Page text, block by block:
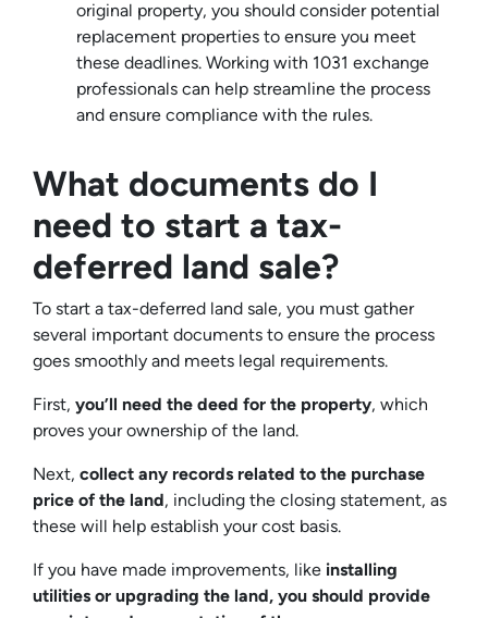
original property, you should consider potential
replacement properties to ensure you meet
these deadlines. Working with 1031 exchange
professionals can help streamline the process
and ensure compliance with the rules.
What documents do I
need to start a tax-
deferred land sale?
To start a tax-deferred land sale, you must gather
several important documents to ensure the process
goes smoothly and meets legal requirements.
First, you’ll need the deed for the property, which
proves your ownership of the land.
Next, collect any records related to the purchase
price of the land, including the closing statement, as
these will help establish your cost basis.
If you have made improvements, like installing
utilities or upgrading the land, you should provide